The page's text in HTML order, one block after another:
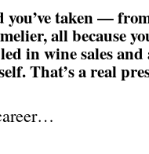
taken —
all because
in wine sales
That’s a real